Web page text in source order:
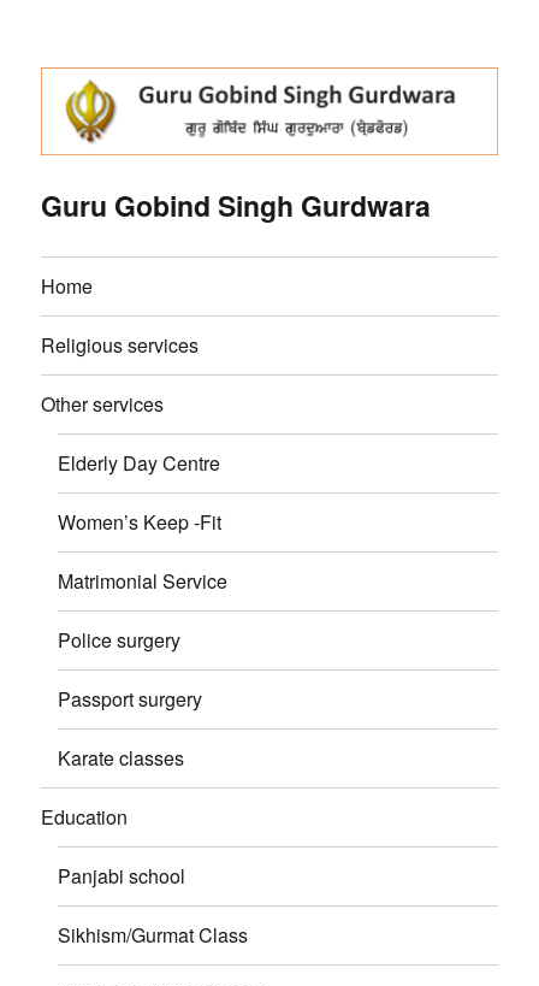
Guru Gobind Singh Gurdwara
Home
Religious services
Other services
Elderly Day Centre
Women’s Keep -Fit
Matrimonial Service
Police surgery
Passport surgery
Karate classes
Education
Panjabi school
Sikhism/Gurmat Class